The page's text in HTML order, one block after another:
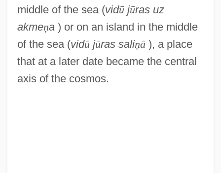
middle of the sea (vidū jūras uz
akmeņa) or on an island in the middle
of the sea (vidū jūras saliņā), a place
that at a later date became the central
axis of the cosmos.